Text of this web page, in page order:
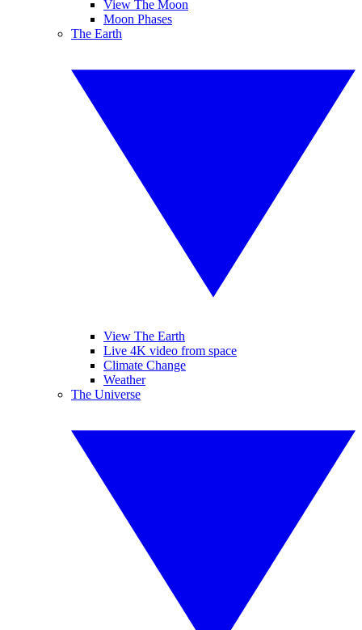
View The Moon
Moon Phases
The Earth
View The Earth
Live 4K video from space
Climate Change
Weather
The Universe